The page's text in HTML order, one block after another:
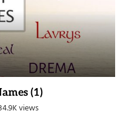
(1)
views